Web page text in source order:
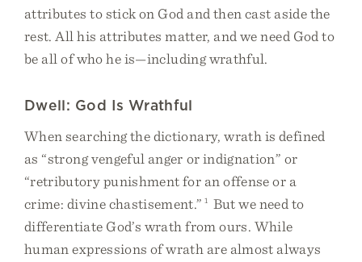
attributes to stick on God and then cast aside the
rest. All his attributes matter, and we need God to
be all of who he is—including wrathful.
Dwell: God Is Wrathful
When searching the dictionary, wrath is defined
as “strong vengeful anger or indignation” or
“retributory punishment for an offense or a
crime: divine chastisement.” 1
But we need to
differentiate God’s wrath from ours. While
human expressions of wrath are almost always